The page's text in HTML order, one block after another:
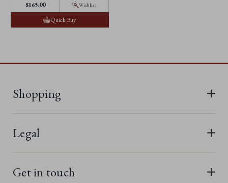
$165.00 Wishlist
Quick Buy
Shopping
New In
Legal
Get in touch